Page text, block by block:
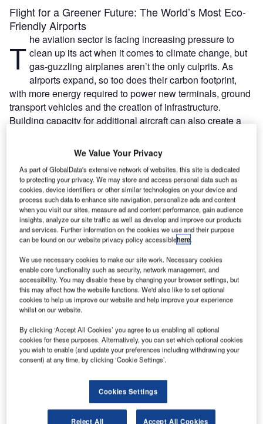
Flight for a Greener Future: The World’s Most Eco-
Friendly Airports
T he aviation sector is facing increasing pressure to
clean up its act when it comes to climate change, but
gas-guzzling airplanes aren’t the only culprits. As
airports expand, so too does their carbon footprint,
with more energy required to power new terminals, ground
transport vehicles and the creation of infrastructure.
Building capacity for additional aircraft can also create a
the frenzy over a potential third runway at the UK’s
Heathrow Airport.
Many airports across the world have therefore adopted
greener elements into their designs and operation
strategies, as well as subscribed to eco-friendly initiatives.
The Airport Carbon Accreditation programme, run by
Airports Council International (ACI), is helping more than
200 airports to manage their emissions, with the ultimate
goal of carbon neutrality.
Discover B2B Marketing That Performs
Combine business intelligence and editorial excellence to
reach engaged professionals across 36 leading media
platforms.
We Value Your Privacy
As part of GlobalData's extensive network of websites, this site is dedicated
to protecting your privacy. We may store and access personal data such as
cookies, device identifiers or other similar technologies on your device and
process such data to enhance site navigation, personalize ads and content
when you visit our sites, measure ad and content performance, gain audience
insights, analyze our site traffic as well as develop and improve our products
and services. Further information on the cookies we use and their purpose
can be found on our website privacy policy accessiblehere.
We use necessary cookies to make our site work. Necessary cookies
enable core functionality such as security, network management, and
accessibility. You may disable these by changing your browser settings, but
this may affect how the website functions. We'd also like to set optional
cookies to help us improve our website and help improve your experience
whilst on our website.
By clicking ‘Accept All Cookies’ you agree to us enabling all optional
cookies for these purposes. Alternatively, you can set which optional cookies
you wish to enable (and update your preferences including withdrawing your
consent) at any time, by clicking ‘Cookie Settings’.
Cookies Settings
Reject All Accept All Cookies